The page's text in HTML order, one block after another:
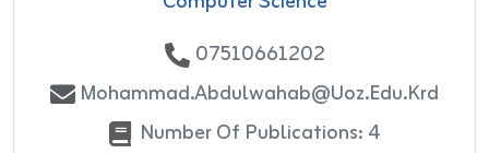
07510661202
Mohammad.abdulwahab@uoz.edu.krd
Number Of Publications: 4